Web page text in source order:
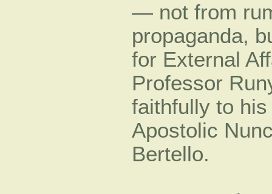
— not from
propaganda,
for External
Professor
faithfully to
Apostolic
Bertello.